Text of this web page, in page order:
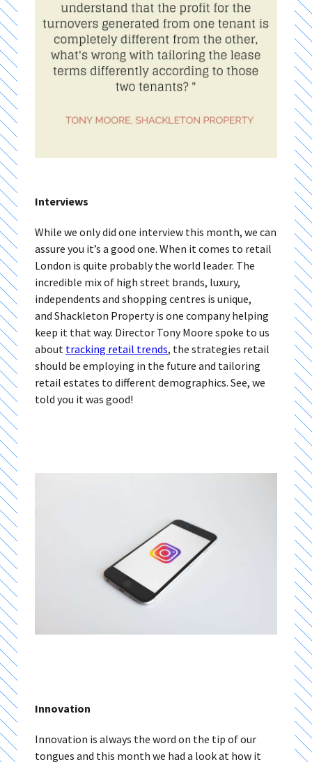
Interviews
While we only did one interview this month, we can
assure you it’s a good one. When it comes to retail
London is quite probably the world leader. The
incredible mix of high street brands, luxury,
independents and shopping centres is unique,
and Shackleton Property is one company helping
keep it that way. Director Tony Moore spoke to us
about tracking retail trends, the strategies retail
should be employing in the future and tailoring
retail estates to different demographics. See, we
told you it was good!
Innovation
Innovation is always the word on the tip of our
tongues and this month we had a look at how it